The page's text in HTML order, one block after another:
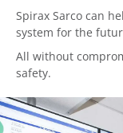
Spirax Sarco can
system for the
All without
safety.